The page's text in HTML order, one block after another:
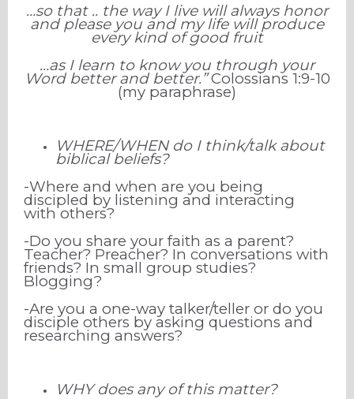
…so that .. the way I live will always honor
and please you and my life will produce
every kind of good fruit
…as I learn to know you through your
Word better and better.”Colossians 1:9-10
(my paraphrase)
WHERE/WHEN do I think/talk about
biblical beliefs?
-Where and when are you being
discipled by listening and interacting
with others?
-Do you share your faith as a parent?
Teacher? Preacher? In conversations with
friends? In small group studies?
Blogging?
-Are you a one-way talker/teller or do you
disciple others by asking questions and
researching answers?
WHY does any of this matter?